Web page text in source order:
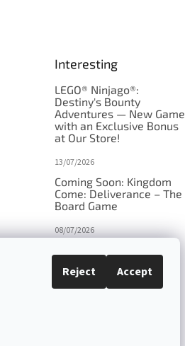
Reject Accept
Interesting
LEGO® Ninjago®:
Destiny's Bounty
Adventures — New Game
with an Exclusive Bonus
at Our Store!
13/07/2026
Coming Soon: Kingdom
Come: Deliverance – The
Board Game
08/07/2026
in disguise?
27/10/2025